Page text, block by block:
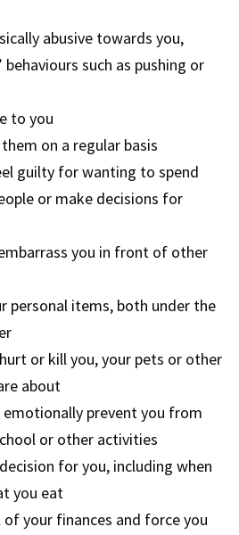
abusive towards you,
behaviours such as pushing or
to you
on a regular basis
guilty for wanting to spend
or make decisions for
you in front of other
personal items, both under the
or kill you, your pets or other
about
emotionally prevent you from
or other activities
for you, including when
you eat
your finances and force you